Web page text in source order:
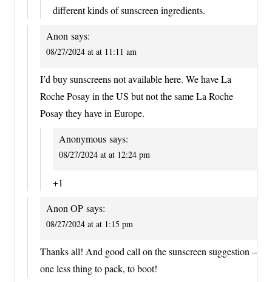
different kinds of sunscreen ingredients.
Anon says:
08/27/2024 at at 11:11 am
I’d buy sunscreens not available here. We have La
Roche Posay in the US but not the same La Roche
Posay they have in Europe.
Anonymous says:
08/27/2024 at at 12:24 pm
+1
Anon OP says:
08/27/2024 at at 1:15 pm
Thanks all! And good call on the sunscreen suggestion –
one less thing to pack, to boot!